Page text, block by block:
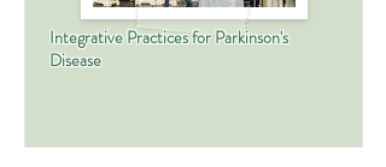
Integrative Practices for Parkinson's
Disease